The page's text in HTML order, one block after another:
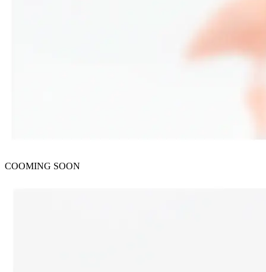
COOMING SOON